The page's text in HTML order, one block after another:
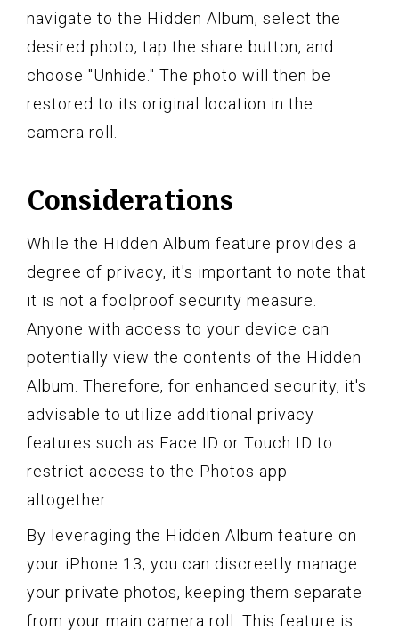
navigate to the Hidden Album, select the
desired photo, tap the share button, and
choose "Unhide." The photo will then be
restored to its original location in the
camera roll.
Considerations
While the Hidden Album feature provides a
degree of privacy, it's important to note that
it is not a foolproof security measure.
Anyone with access to your device can
potentially view the contents of the Hidden
Album. Therefore, for enhanced security, it's
advisable to utilize additional privacy
features such as Face ID or Touch ID to
restrict access to the Photos app
altogether.
By leveraging the Hidden Album feature on
your iPhone 13, you can discreetly manage
your private photos, keeping them separate
from your main camera roll. This feature is